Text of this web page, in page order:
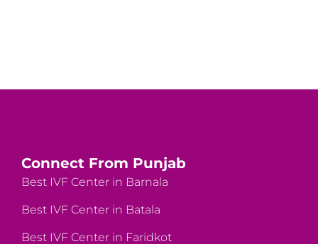
Connect From Punjab
Best IVF Center in Barnala
Best IVF Center in Batala
Best IVF Center in Faridkot